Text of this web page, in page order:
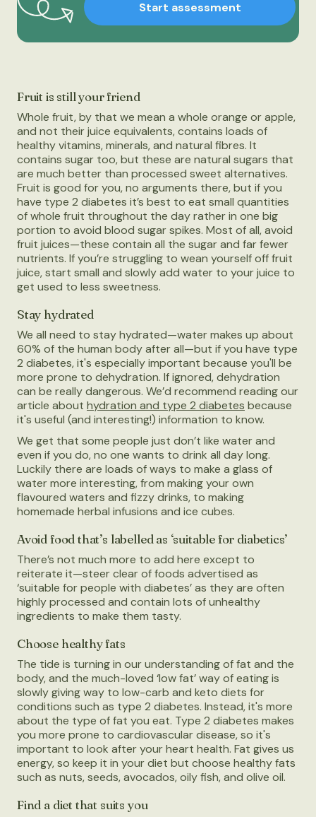
Start assessment
Fruit is still your friend
Whole fruit, by that we mean a whole orange or apple,
and not their juice equivalents, contains loads of
healthy vitamins, minerals, and natural fibres. It
contains sugar too, but these are natural sugars that
are much better than processed sweet alternatives.
Fruit is good for you, no arguments there, but if you
have type 2 diabetes it’s best to eat small quantities
of whole fruit throughout the day rather in one big
portion to avoid blood sugar spikes. Most of all, avoid
fruit juices—these contain all the sugar and far fewer
nutrients. If you’re struggling to wean yourself off fruit
juice, start small and slowly add water to your juice to
get used to less sweetness.
Stay hydrated
We all need to stay hydrated—water makes up about
60% of the human body after all—but if you have type
2 diabetes, it's especially important because you'll be
more prone to dehydration. If ignored, dehydration
can be really dangerous. We’d recommend reading our
article about hydration and type 2 diabetes because
it's useful (and interesting!) information to know.
We get that some people just don’t like water and
even if you do, no one wants to drink all day long.
Luckily there are loads of ways to make a glass of
water more interesting, from making your own
flavoured waters and fizzy drinks, to making
homemade herbal infusions and ice cubes.
Avoid food that’s labelled as ‘suitable for diabetics’
There’s not much more to add here except to
reiterate it—steer clear of foods advertised as
‘suitable for people with diabetes’ as they are often
highly processed and contain lots of unhealthy
ingredients to make them tasty.
Choose healthy fats
The tide is turning in our understanding of fat and the
body, and the much-loved ‘low fat’ way of eating is
slowly giving way to low-carb and keto diets for
conditions such as type 2 diabetes. Instead, it's more
about the type of fat you eat. Type 2 diabetes makes
you more prone to cardiovascular disease, so it's
important to look after your heart health. Fat gives us
energy, so keep it in your diet but choose healthy fats
such as nuts, seeds, avocados, oily fish, and olive oil.
Find a diet that suits you